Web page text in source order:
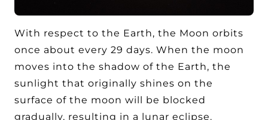
With respect to the Earth, the Moon orbits
once about every 29 days. When the moon
moves into the shadow of the Earth, the
sunlight that originally shines on the
surface of the moon will be blocked
gradually, resulting in a lunar eclipse.